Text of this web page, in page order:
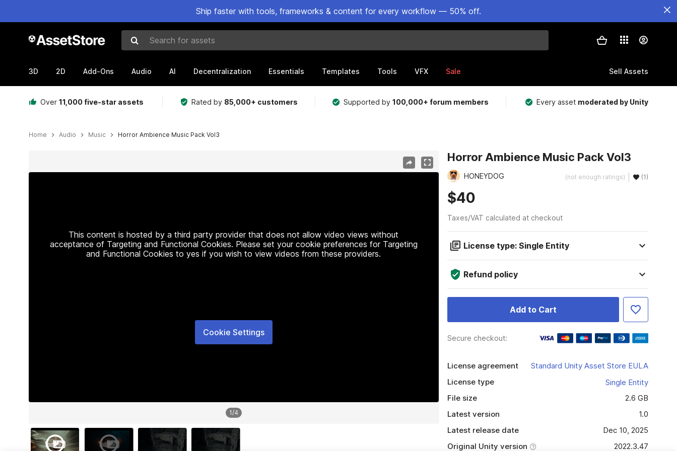
Ship faster with tools, frameworks & content for every workflow — 50% off.
Search for assets
3D 2D Add-Ons Audio AI Decentralization Essentials Templates Tools VFX Sale Sell Assets
Over 11,000 five-star assets Rated by 85,000+ customers Supported by100,000+ forum members Every asset moderated by Unity
Home Audio Music Horror Ambience Music Pack Vol3
This content is hosted by a third party provider that does not allow video views without
acceptance of Targeting and Functional Cookies. Please set your cookie preferences for Targeting
and Functional Cookies to yes if you wish to view videos from these providers.
Cookie Settings
1/4
Horror Ambience Music Pack Vol3
HONEYDOG (not enough ratings) (1)
$40
Taxes/VAT calculated at checkout
License type: Single Entity
Refund policy
Add to Cart
Secure checkout:
License agreement
Standard Unity Asset Store EULA
License type
Single Entity
File size
2.6 GB
Latest version
1.0
Latest release date
Dec 10, 2025
Original Unity version
2022.3.47